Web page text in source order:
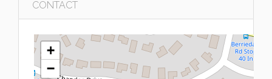
CONTACT
+
−